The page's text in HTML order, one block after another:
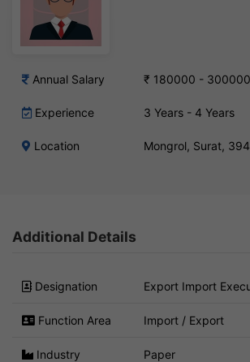
Annual Salary ₹ 180000 -
Experience 3 Years - 4 Years
Location Mongrol, Surat,
Additional Details
Designation Export Import
Function Area Import / Export
Industry Paper